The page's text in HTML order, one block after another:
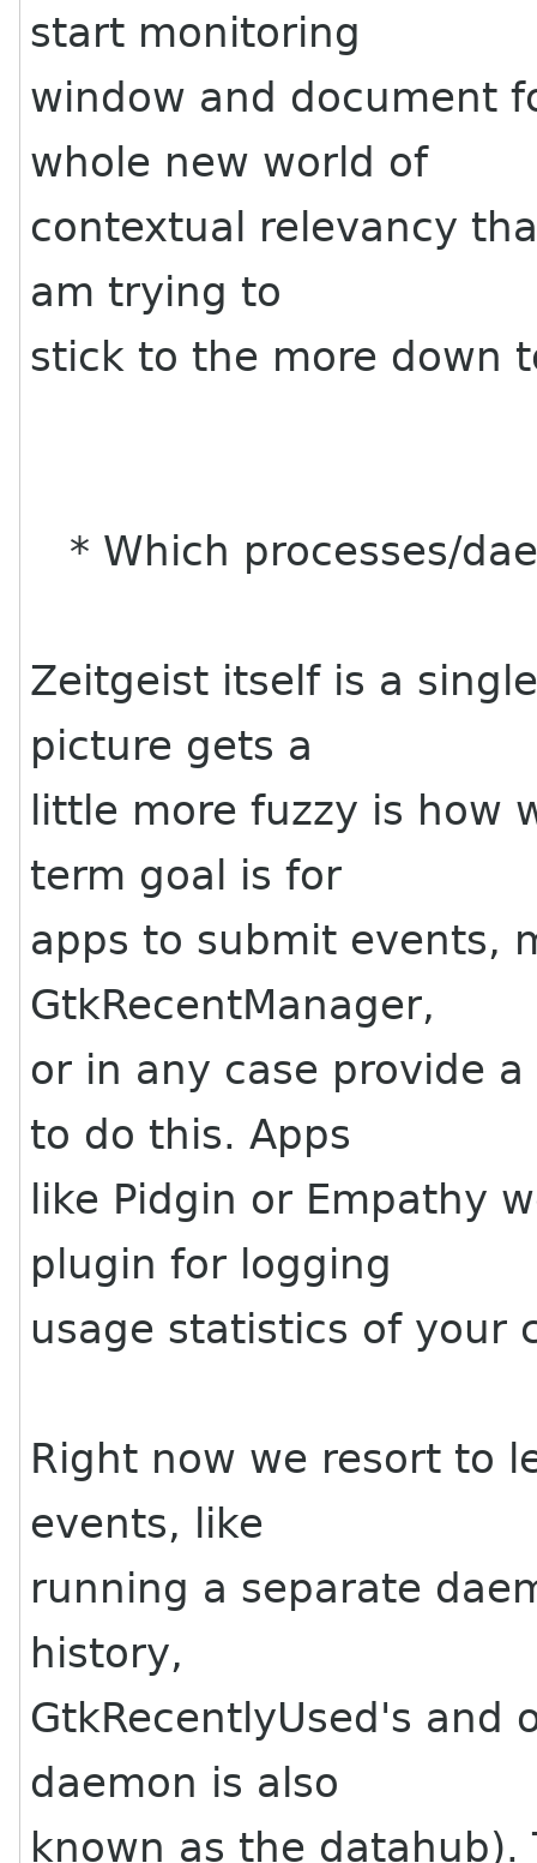
start monitoring
window and document
whole new world of
contextual relevancy
am trying to
stick to the more down
* Which processes/
Zeitgeist itself is a
picture gets a
little more fuzzy is how
term goal is for
apps to submit events,
GtkRecentManager,
or in any case provide
to do this. Apps
like Pidgin or Empathy
plugin for logging
usage statistics of your
Right now we resort to
events, like
running a separate
history,
GtkRecentlyUsed's
daemon is also
known as the